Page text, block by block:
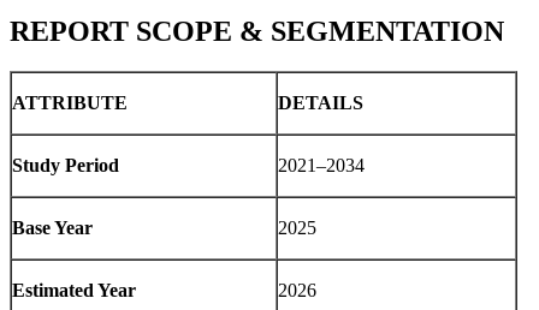
REPORT SCOPE & SEGMENTATION
ATTRIBUTE DETAILS
Study Period 2021–2034
Base Year 2025
Estimated Year 2026